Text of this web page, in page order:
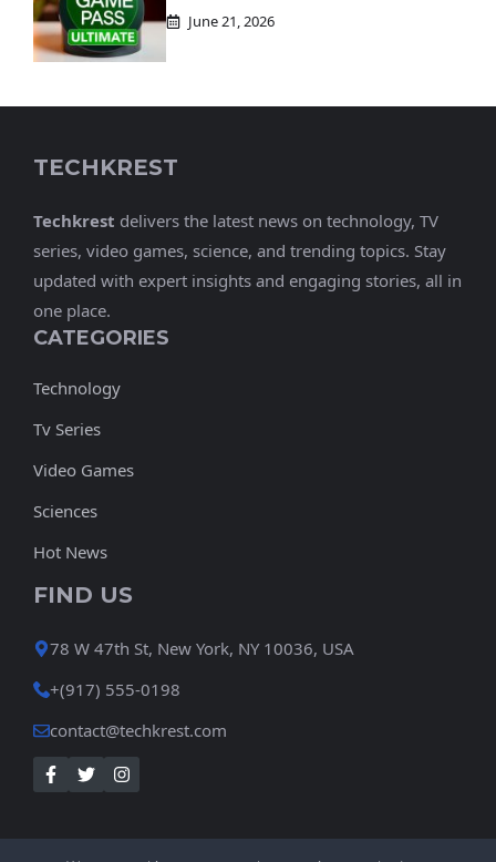
June 21, 2026
TECHKREST
Techkrest delivers the latest news on technology, TV
series, video games, science, and trending topics. Stay
updated with expert insights and engaging stories, all in
one place.
CATEGORIES
Technology
Tv Series
Video Games
Sciences
Hot News
FIND US
78 W 47th St, New York, NY 10036, USA
+(917) 555-0198
contact@techkrest.com